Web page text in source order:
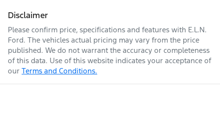
Disclaimer
Please confirm price, specifications and features with E.L.N.
Ford. The vehicles actual pricing may vary from the price
published. We do not warrant the accuracy or completeness
of this data. Use of this website indicates your acceptance of
our Terms and Conditions.